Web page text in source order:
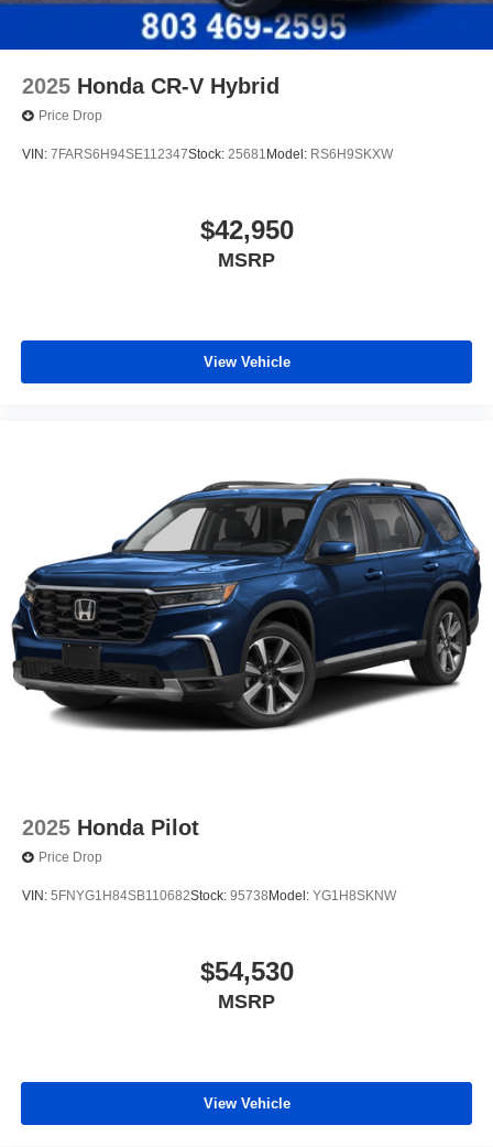
2025 Honda CR-V Hybrid
Price Drop
VIN: 7FARS6H94SE112347Stock: 25681 Model: RS6H9SKXW
$42,950
MSRP
View Vehicle
2025 Honda Pilot
Price Drop
VIN: 5FNYG1H84SB110682Stock: 95738 Model: YG1H8SKNW
$54,530
MSRP
View Vehicle